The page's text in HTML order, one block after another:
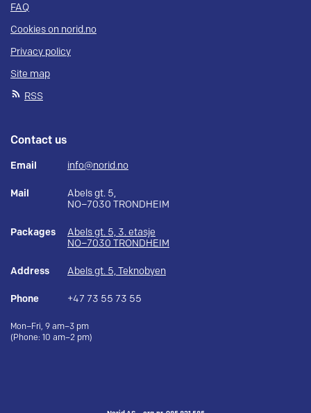
FAQ
Cookies on norid.no
Privacy policy
Site map
RSS
Contact us
Email info@norid.no
Mail
Abels gt. 5,
NO–7030 TRONDHEIM
Packages
Abels gt. 5, 3. etasje
NO–7030 TRONDHEIM
Address Abels gt. 5, Teknobyen
Phone +47 73 55 73 55
Mon–Fri, 9 am–3 pm
(Phone: 10 am–2 pm)